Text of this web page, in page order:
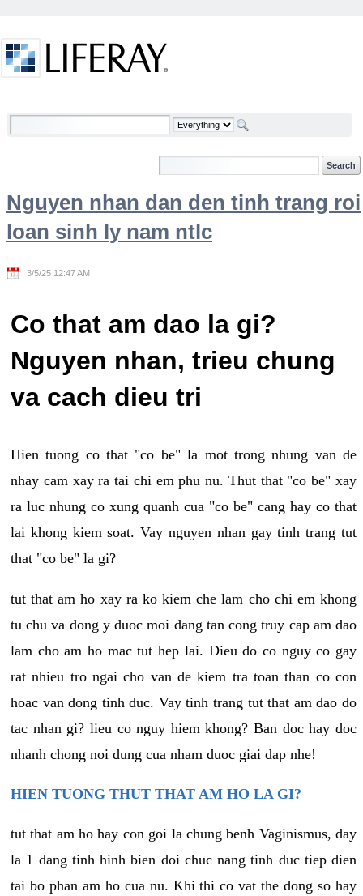
Welcome
Nguyen nhan dan den tinh trang roi
loan sinh ly nam ntlc
3/5/25 12:47 AM
Co that am dao la gi?
Nguyen nhan, trieu chung
va cach dieu tri
Hien tuong co that "co be" la mot trong nhung van de
nhay cam xay ra tai chi em phu nu. Thut that "co be" xay
ra luc nhung co xung quanh cua "co be" cang hay co that
lai khong kiem soat. Vay nguyen nhan gay tinh trang tut
that "co be" la gi?
tut that am ho xay ra ko kiem che lam cho chi em khong
tu chu va dong y duoc moi dang tan cong truy cap am dao
lam cho am ho mac tut hep lai. Dieu do co nguy co gay
rat nhieu tro ngai cho van de kiem tra toan than co con
hoac van dong tinh duc. Vay tinh trang tut that am dao do
tac nhan gi? lieu co nguy hiem khong? Ban doc hay doc
nhanh chong noi dung cua nham duoc giai dap nhe!
HIEN TUONG THUT THAT AM HO LA GI?
tut that am ho hay con goi la chung benh Vaginismus, day
la 1 dang tinh hinh bien doi chuc nang tinh duc tiep dien
tai bo phan am ho cua nu. Khi thi co vat the dong so hay